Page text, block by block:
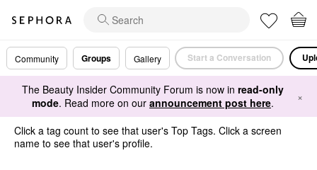
Community Groups Gallery Start a Conversation
The Beauty Insider Community Forum is now in read-only
mode. Read more on our announcement post here. ×
Click a tag count to see that user's Top Tags. Click a screen
name to see that user's profile.